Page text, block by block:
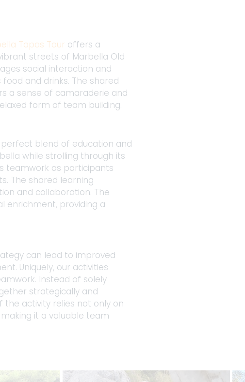
Tapas Tour offers a
streets of Marbella Old
social interaction and
and drinks. The shared
a sense of camaraderie and
form of team building.
blend of education and
while strolling through its
teamwork as participants
The shared learning
and collaboration. The
enrichment, providing a
can lead to improved
Uniquely, our activities
Instead of solely
strategically and
activity relies not only on
it a valuable team